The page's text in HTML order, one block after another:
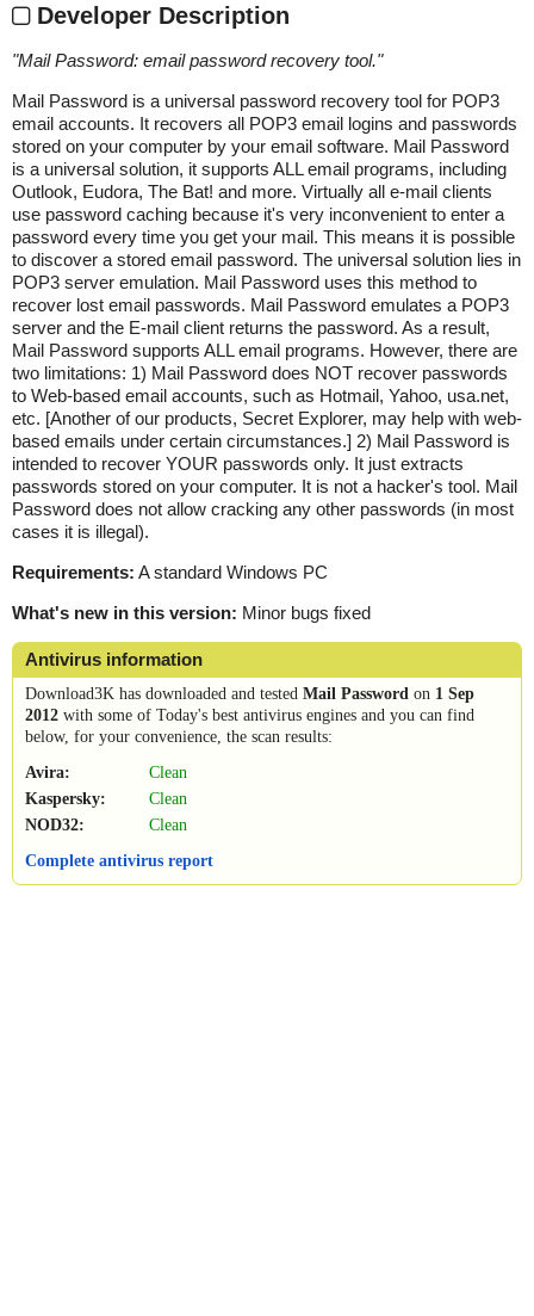
Developer Description
"Mail Password: email password recovery tool."
Mail Password is a universal password recovery tool for POP3
email accounts. It recovers all POP3 email logins and passwords
stored on your computer by your email software. Mail Password
is a universal solution, it supports ALL email programs, including
Outlook, Eudora, The Bat! and more. Virtually all e-mail clients
use password caching because it's very inconvenient to enter a
password every time you get your mail. This means it is possible
to discover a stored email password. The universal solution lies in
POP3 server emulation. Mail Password uses this method to
recover lost email passwords. Mail Password emulates a POP3
server and the E-mail client returns the password. As a result,
Mail Password supports ALL email programs. However, there are
two limitations: 1) Mail Password does NOT recover passwords
to Web-based email accounts, such as Hotmail, Yahoo, usa.net,
etc. [Another of our products, Secret Explorer, may help with web-
based emails under certain circumstances.] 2) Mail Password is
intended to recover YOUR passwords only. It just extracts
passwords stored on your computer. It is not a hacker's tool. Mail
Password does not allow cracking any other passwords (in most
cases it is illegal).
Requirements: A standard Windows PC
What's new in this version: Minor bugs fixed
Antivirus information
Download3K has downloaded and tested Mail Password on 1 Sep
2012 with some of Today's best antivirus engines and you can find
below, for your convenience, the scan results:
Avira:
Clean
Kaspersky:
Clean
NOD32:
Clean
Complete antivirus report